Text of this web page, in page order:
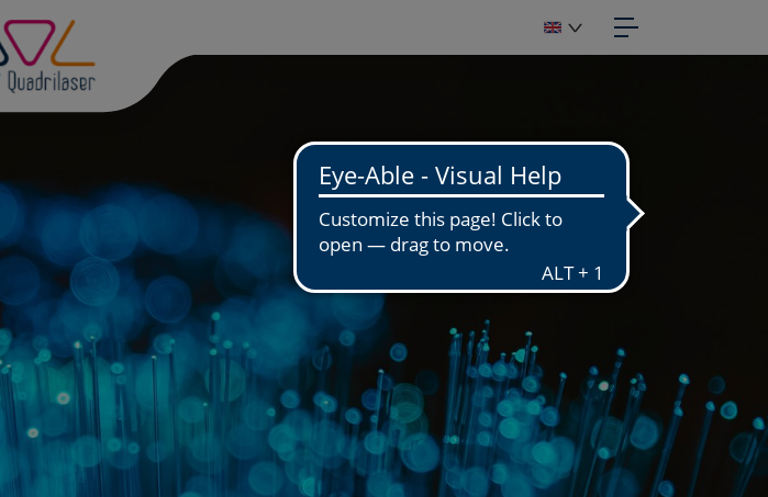
DIGITIZATION
PHOTOGRAPHIC STUDIO
DIGITIZATION WORKSHOP
DIGITIZATION OF FUNDS
PUBLISH
GRAPHIC DESIGN
PHOTOENGRAVING
MANUFACTURING
PRINT
PHOTO PRINTS